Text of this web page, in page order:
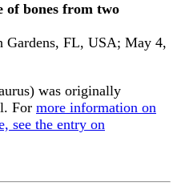
of bones from two
Gardens, FL, USA; May 4,
was originally
For more information on
see the entry on